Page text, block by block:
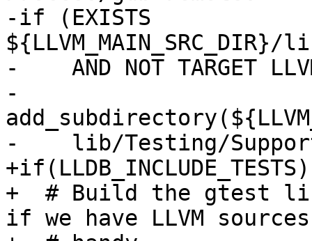
-if (EXISTS
-    AND NOT TARGET
-
-    lib/Testing/
+if(LLDB_INCLUDE_TESTS)
+  # Build the gtest
if we have LLVM sources